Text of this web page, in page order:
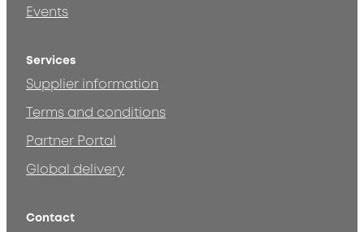
Events
Services
Supplier information
Terms and conditions
Partner Portal
Global delivery
Contact